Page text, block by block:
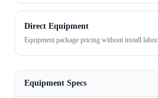
Direct Equipment
Equipment package pricing without install labor.
Equipment Specs